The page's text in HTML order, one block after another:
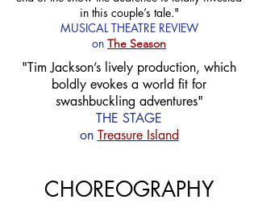
in this couple’s tale."
MUSICAL THEATRE REVIEW
on The Season
"Tim Jackson’s lively production, which
boldly evokes a world fit for
swashbuckling adventures"
THE STAGE
on Treasure Island
CHOREOGRAPHY